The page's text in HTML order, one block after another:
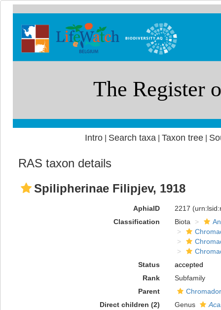
Intro| Search taxa Taxon tree|
RAS taxon details
Spilipherinae Filipjev, 1918
AphiaID 2217
Classification
Biota
Status
accepted
Rank
Subfamily
Parent
Direct children (2)
Genus